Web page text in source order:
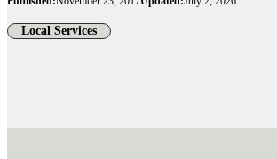
Local Services